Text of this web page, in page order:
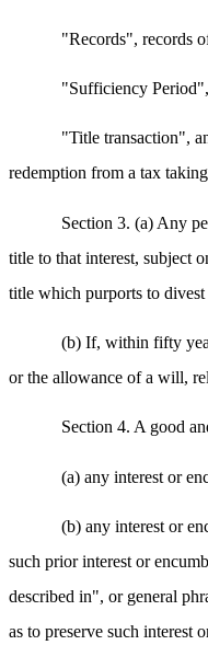
"Records", records
"Sufficiency
"Title transaction",
redemption from a tax
Section 3. (a) Any
title to that interest, subject
title which purports to
(b) If, within fifty
or the allowance of a will,
Section 4. A good
(a) any interest or
(b) any interest or
such prior interest or
described in", or general
as to preserve such interest